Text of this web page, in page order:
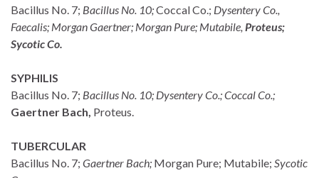
Bacillus No. 7; Bacillus No. 10;Coccal Co.; Dysentery Co.,
Faecalis; Morgan Gaertner; Morgan Pure; Mutabile, Proteus;
Sycotic Co.
SYPHILIS
Bacillus No. 7; Bacillus No. 10; Dysentery Co.; Coccal Co.;
Gaertner Bach, Proteus.
TUBERCULAR
Bacillus No. 7; Gaertner Bach; Morgan Pure; Mutabile; Sycotic